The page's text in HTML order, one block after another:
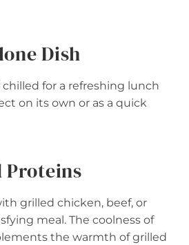
Dish
chilled for a refreshing lunch
on its own or as a quick
grilled chicken, beef, or
meal. The coolness of
the warmth of grilled